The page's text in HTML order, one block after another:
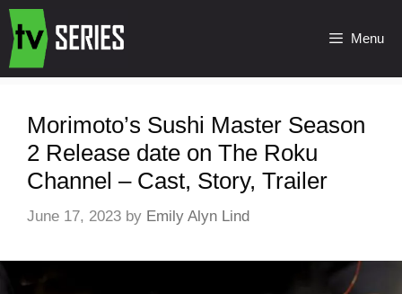
Menu
Morimoto’s Sushi Master Season
2 Release date on The Roku
Channel – Cast, Story, Trailer
June 17, 2023 by Emily Alyn Lind